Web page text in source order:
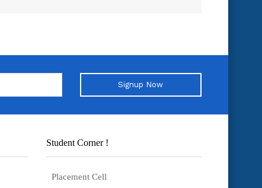
Signup Now
Student Corner !
Placement Cell